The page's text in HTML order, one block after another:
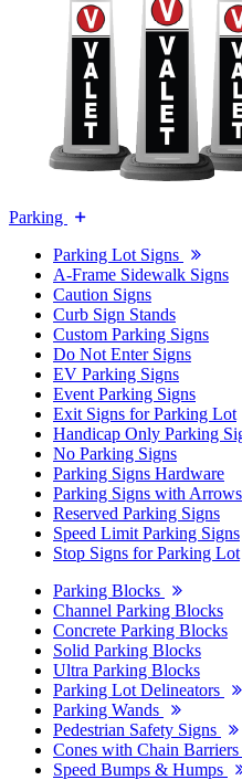
Parking
Parking Lot Signs
A-Frame Sidewalk Signs
Caution Signs
Curb Sign Stands
Custom Parking Signs
Do Not Enter Signs
EV Parking Signs
Event Parking Signs
Exit Signs for Parking Lot
Handicap Only Parking
No Parking Signs
Parking Signs Hardware
Parking Signs with Arrows
Reserved Parking Signs
Speed Limit Parking Signs
Stop Signs for Parking Lot
Parking Blocks
Channel Parking Blocks
Concrete Parking Blocks
Solid Parking Blocks
Ultra Parking Blocks
Parking Lot Delineators
Parking Wands
Pedestrian Safety Signs
Cones with Chain Barriers
Speed Bumps & Humps